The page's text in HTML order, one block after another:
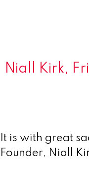
Niall Kirk,
It is with great
Founder, Niall